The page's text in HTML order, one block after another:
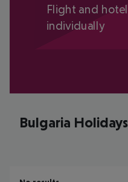
Flight and
individually
Bulgaria Holidays